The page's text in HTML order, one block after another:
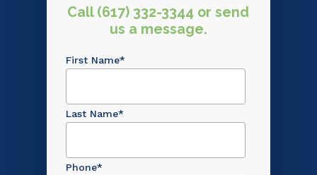
Call (617) 332-3344 or send
us a message.
First Name*
Last Name*
Phone*